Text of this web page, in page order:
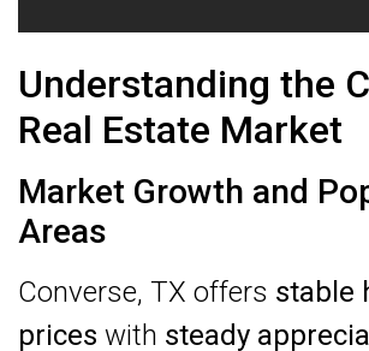
Understanding the
Real Estate Market
Market Growth and
Areas
Converse, TX offers stable
prices with steady